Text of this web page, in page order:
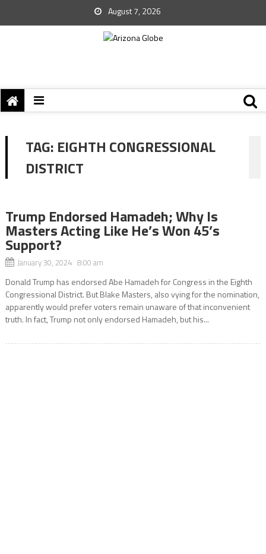
August 7, 2026
TAG: EIGHTH CONGRESSIONAL
DISTRICT
Trump Endorsed Hamadeh; Why Is
Masters Acting Like He’s Won 45’s
Support?
January 30, 2024 8:00 am
Donald Trump has endorsed Abe Hamadeh for Congress in the Eighth
Congressional District. But Blake Masters, also vying for the nomination,
apparently would prefer voters remain unaware of that inconvenient
truth. In fact, Trump not only endorsed Hamadeh, but his...